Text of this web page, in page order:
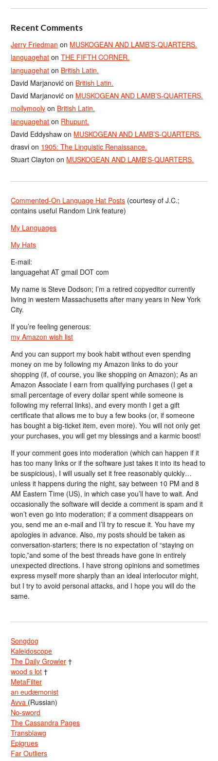
Recent Comments
Jerry Friedman on MUSKOGEAN AND LAMB’S-QUARTERS.
languagehat onTHE FIFTH CORNER.
languagehat on British Latin.
David Marjanović on British Latin.
David Marjanović on MUSKOGEAN AND LAMB’S-QUARTERS.
mollymooly on British Latin.
languagehat on Rhupunt.
David Eddyshaw on MUSKOGEAN AND LAMB’S-QUARTERS.
drasvi on 1905: The Linguistic Renaissance.
Stuart Clayton on MUSKOGEAN AND LAMB’S-QUARTERS.
Commented-On Language Hat Posts (courtesy of J.C.;
contains useful Random Link feature)
My Languages
My Hats
E-mail:
languagehat AT gmail DOT com
My name is Steve Dodson; I’m a retired copyeditor currently
living in western Massachusetts after many years in New York
City.
If you’re feeling generous:
my Amazon wish list
And you can support my book habit without even spending
money on me by following my Amazon links to do your
shopping (if, of course, you like shopping on Amazon); As an
Amazon Associate I earn from qualifying purchases (I get a
small percentage of every dollar spent while someone is
following my referral links), and every month I get a gift
certificate that allows me to buy a few books (or, if someone
has bought a big-ticket item, even more). You will not only get
your purchases, you will get my blessings and a karmic boost!
If your comment goes into moderation (which can happen if it
has too many links or if the software just takes it into its head to
be suspicious), I will usually set it free reasonably quickly…
unless it happens during the night, say between 10 PM and 8
AM Eastern Time (US), in which case you’ll have to wait. And
occasionally the software will decide a comment is spam and it
won’t even go into moderation; if a comment disappears on
you, send me an e-mail and I’ll try to rescue it. You have my
apologies in advance. Also, my posts should be taken as
conversation-starters; there is no expectation of “staying on
topic,”and some of the best threads have gone in entirely
unexpected directions. I have strong opinions and sometimes
express myself more sharply than an ideal interlocutor might,
but I try to avoid personal attacks, and I hope you will do the
same.
Songdog
Kaleidoscope
The Daily Growler †
wood s lot †
MetaFilter
an eudæmonist
Avva (Russian)
No-sword
The Cassandra Pages
Transblawg
Epigrues
Far Outliers